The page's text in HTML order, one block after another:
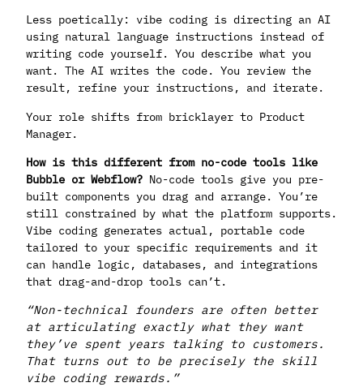
Less poetically: vibe coding is directing an AI
using natural language instructions instead of
writing code yourself. You describe what you
want. The AI writes the code. You review the
result, refine your instructions, and iterate.
Your role shifts from bricklayer to Product
Manager.
How is this different from no-code tools like
Bubble or Webflow? No-code tools give you pre-
built components you drag and arrange. You’re
still constrained by what the platform supports.
Vibe coding generates actual, portable code
tailored to your specific requirements and it
can handle logic, databases, and integrations
that drag-and-drop tools can’t.
“Non-technical founders are often better
at articulating exactly what they want
they’ve spent years talking to customers.
That turns out to be precisely the skill
vibe coding rewards.”